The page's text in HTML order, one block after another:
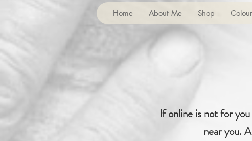
Home About Me Shop
If online is not for
near you.